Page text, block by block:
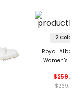
2 Colors
Royal
Women's
$259.99
$269.99